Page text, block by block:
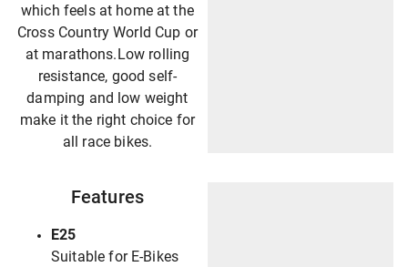
which feels at home at the
Cross Country World Cup or
at marathons.Low rolling
resistance, good self-
damping and low weight
make it the right choice for
all race bikes.
Features
E25
Suitable for E-Bikes